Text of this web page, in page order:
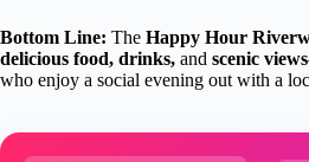
Bottom Line: The Happy Hour
delicious food, drinks, and scenic views
who enjoy a social evening out with a